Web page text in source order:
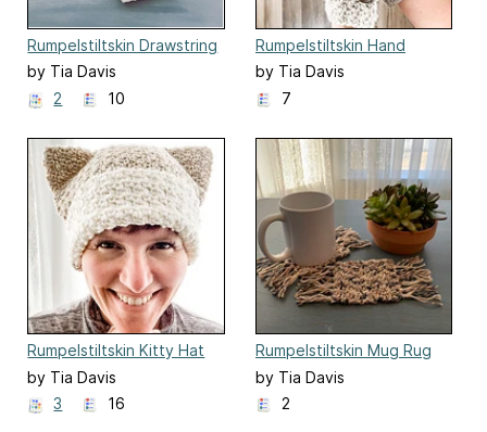
Rumpelstiltskin Drawstring
Hat
by Tia Davis
2
10
Rumpelstiltskin Hand
Warmers
by Tia Davis
7
Rumpelstiltskin Kitty Hat
by Tia Davis
3
16
Rumpelstiltskin Mug Rug
Coaster
by Tia Davis
2